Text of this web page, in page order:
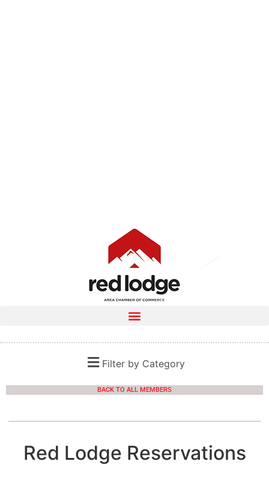
Filter by Category
BACK TO ALL MEMBERS
Red Lodge Reservations